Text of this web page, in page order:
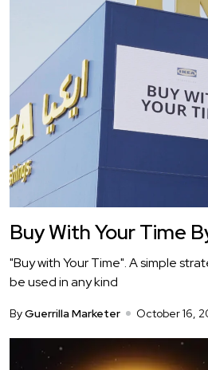
Buy With Your Time
"Buy with Your Time". A simple
be used in any kind
ByGuerrilla Marketer October 16,